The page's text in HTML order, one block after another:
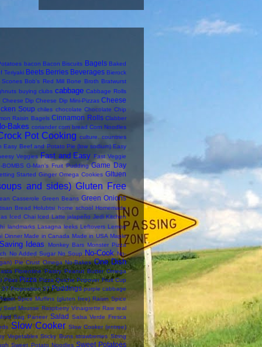
bacon Bacon Biscuits Bagels Baked
Teriyaki Beets Berries Beverages Bierock
Scones Bob's Red Mill Bone Broth Bratwurst
buying clubs cabbage Cabbage Rolls
Cheese Dip Cheese Dip Mini-Pizzas Cheese
Soup chiles chocolate Chocolate Chip
Raisin Bagels Cinnamon Rolls Clabber
Bakes coriander corn bread Corn Noodles
Pot Cooking culture. countries
Easy Beef and Potato Pie (low sodium) Easy
Veggies Fast and Easy Fast Veggie
BOMBS G-Man's Fruit Pudding Game Day
Started Ginger Omega Cookies Gltuen
and sides) Gluten Free
Casserole Green Beans Green Onions
Bread Holubtsi home school Homemade
Iced Chai Iced Latte jalapeño Jedi Kitchen
landmarks Lasagna leeks Leftovers Lemon
Dinner Made in Canada Made in USA Maple
Ideas Monkey Bars Monster Pizza
No Added Sugar No Soup No-Cook No-
Pie Crust Omega No-Bakes One Dish
Florentine Pastry Peanut Butter Omega
Pitas Pizza Pizza Quiche Popover Fruit Cup
37 Proposition 37 Puddings purple cabbage
Spice Muffins (gluten free) Raisin Spice
Swirl Mousse Raspberry Vinaigrette Raw real
Sag Paneer Salad Salsa Verde Fresca
Slow Cooker Slow Cooker (entree)
Vegetables Sticky Buns strawberries String
Sweet Potato Noodles Sweet Potatoes